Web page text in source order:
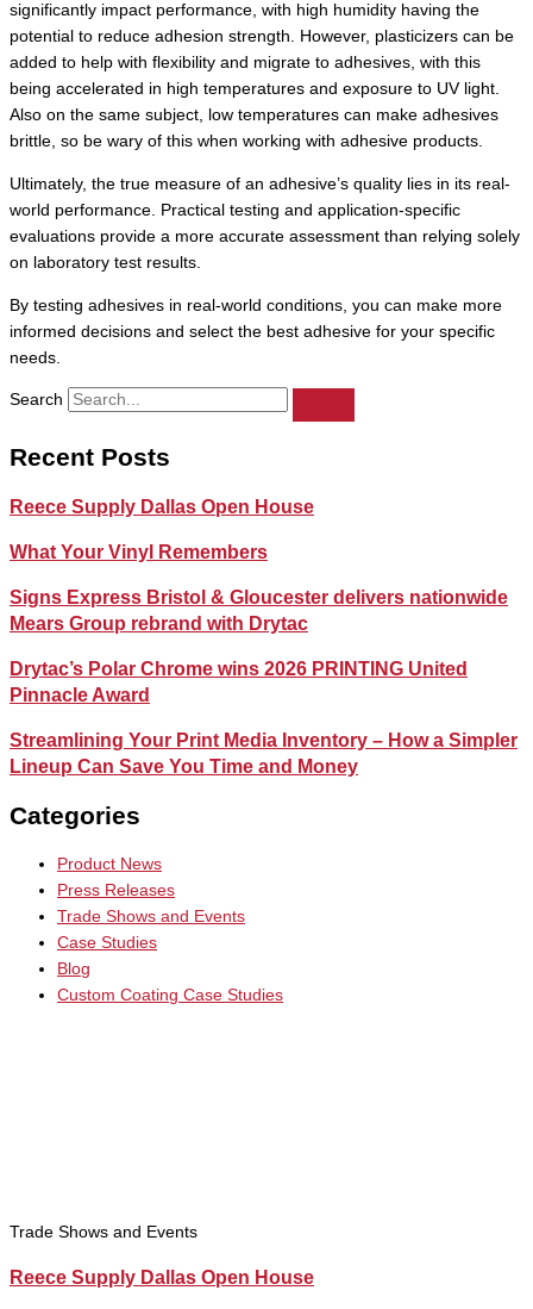
significantly impact performance, with high humidity having the
potential to reduce adhesion strength. However, plasticizers can be
added to help with flexibility and migrate to adhesives, with this
being accelerated in high temperatures and exposure to UV light.
Also on the same subject, low temperatures can make adhesives
brittle, so be wary of this when working with adhesive products.
Ultimately, the true measure of an adhesive’s quality lies in its real-
world performance. Practical testing and application-specific
evaluations provide a more accurate assessment than relying solely
on laboratory test results.
By testing adhesives in real-world conditions, you can make more
informed decisions and select the best adhesive for your specific
needs.
Search
Recent Posts
Reece Supply Dallas Open House
What Your Vinyl Remembers
Signs Express Bristol & Gloucester delivers nationwide
Mears Group rebrand with Drytac
Drytac’s Polar Chrome wins 2026 PRINTING United
Pinnacle Award
Streamlining Your Print Media Inventory – How a Simpler
Lineup Can Save You Time and Money
Categories
Product News
Press Releases
Trade Shows and Events
Case Studies
Blog
Custom Coating Case Studies
Trade Shows and Events
Reece Supply Dallas Open House